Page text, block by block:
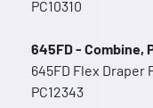
PC10310
645FD - Combine,
645FD Flex
PC12343